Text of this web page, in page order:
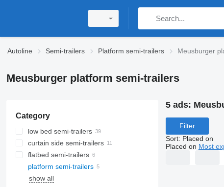
Autoline Semi-trailers Platform semi-trailers Meusburger
Meusburger platform semi-trailers
Category
low bed semi-trailers
curtain side semi-trailers
flatbed semi-trailers
platform semi-trailers
show all
5 ads:
Filter
Sort: Placed on
Placed on Most